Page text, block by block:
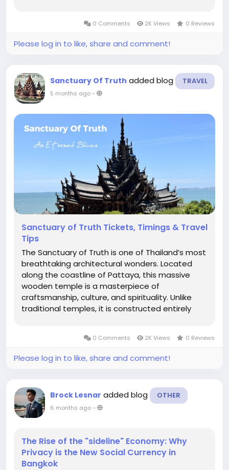
architecture enthusiast, or...
0 Comments 2K Views 0 Reviews
Please log in to like, share and comment!
Sanctuary Of Truth added blog TRAVEL
5 months ago-
Sanctuary of Truth Tickets, Timings & Travel
Tips
The Sanctuary of Truth is one of Thailand’s most
breathtaking architectural wonders. Located
along the coastline of Pattaya, this massive
wooden temple is a masterpiece of
craftsmanship, culture, and spirituality. Unlike
traditional temples, it is constructed entirely
architecture enthusiast, or...
0 Comments 2K Views 0 Reviews
Please log in to like, share and comment!
Brock Lesnar added blog OTHER
6 months ago-
The Rise of the "sideline" Economy: Why
Privacy is the New Social Currency in
Bangkok